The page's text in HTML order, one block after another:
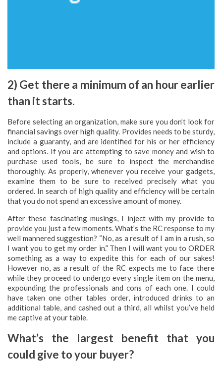
2) Get there a minimum of an hour earlier
than it starts.
Before selecting an organization, make sure you don’t look for
financial savings over high quality. Provides needs to be sturdy,
include a guaranty, and are identified for his or her efficiency
and options. If you are attempting to save money and wish to
purchase used tools, be sure to inspect the merchandise
thoroughly. As properly, whenever you receive your gadgets,
examine them to be sure to received precisely what you
ordered. In search of high quality and efficiency will be certain
that you do not spend an excessive amount of money.
After these fascinating musings, I inject with my provide to
provide you just a few moments. What’s the RC response to my
well mannered suggestion? “No, as a result of I am in a rush, so
I want you to get my order in.” Then I will want you to ORDER
something as a way to expedite this for each of our sakes!
However no, as a result of the RC expects me to face there
while they proceed to undergo every single item on the menu,
expounding the professionals and cons of each one. I could
have taken one other tables order, introduced drinks to an
additional table, and cashed out a third, all whilst you’ve held
me captive at your table.
What’s the largest benefit that you
could give to your buyer?